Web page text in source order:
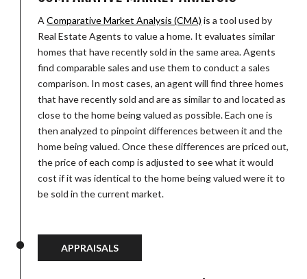
AComparative Market Analysis (CMA) is a tool used by
Real Estate Agents to value a home. It evaluates similar
homes that have recently sold in the same area. Agents
find comparable sales and use them to conduct a sales
comparison. In most cases, an agent will find three homes
that have recently sold and are as similar to and located as
close to the home being valued as possible. Each one is
then analyzed to pinpoint differences between it and the
home being valued. Once these differences are priced out,
the price of each comp is adjusted to see what it would
cost if it was identical to the home being valued were it to
be sold in the current market.
APPRAISALS